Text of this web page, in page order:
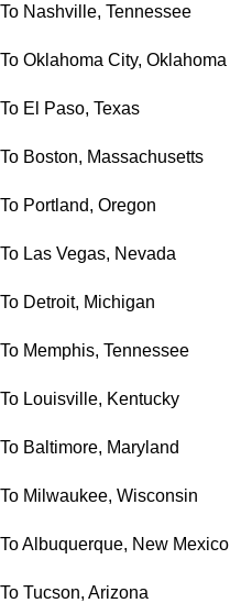
To Nashville, Tennessee
To Oklahoma City, Oklahoma
To El Paso, Texas
To Boston, Massachusetts
To Portland, Oregon
To Las Vegas, Nevada
To Detroit, Michigan
To Memphis, Tennessee
To Louisville, Kentucky
To Baltimore, Maryland
To Milwaukee, Wisconsin
To Albuquerque, New Mexico
To Tucson, Arizona